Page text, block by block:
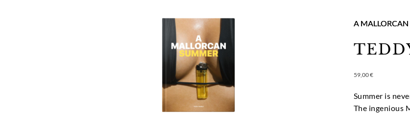
A
59,00€
Summer is
The ingenious